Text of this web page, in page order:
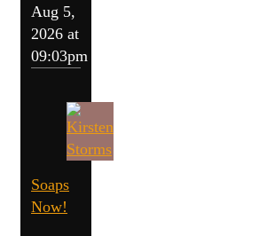
Aug 5,
2026 at
09:03pm
Soaps
Now!